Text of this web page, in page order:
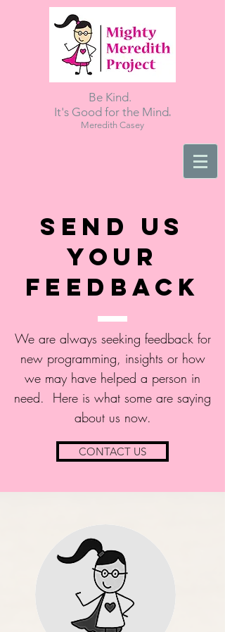
Be Kind.
It's Good for the Mind.
Meredith Casey
Send Us
Your
Feedback
We are always seeking feedback for
new programming, insights or how
we may have helped a person in
need. Here is what some are saying
about us now.
CONTACT US